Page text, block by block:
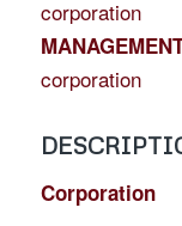
corporation
corporation
Corporation